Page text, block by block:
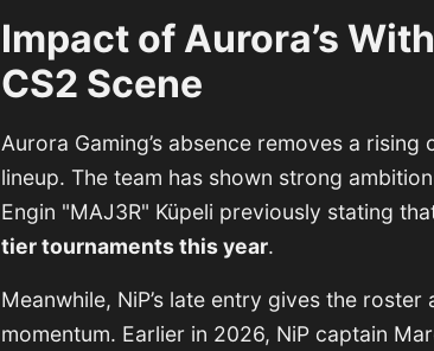
Impact of Aurora’s
CS2 Scene
Aurora Gaming’s absence removes a
lineup. The team has shown strong
Engin "MAJ3R" Küpeli previously stating
tier tournaments this year.
Meanwhile, NiP’s late entry gives the
momentum. Earlier in 2026, NiP captain